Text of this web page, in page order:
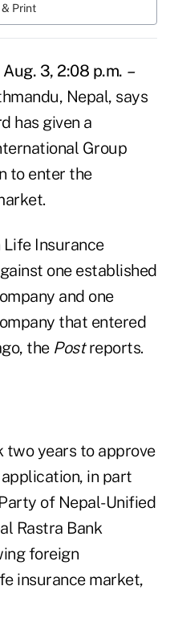
Print
3, 2:08 p.m. –
Nepal, says
has given a
Group
to enter the
Insurance
one established
and one
that entered
the Postreports.
two years to approve
in part
of Nepal-Unified
Rastra Bank
foreign
insurance market,